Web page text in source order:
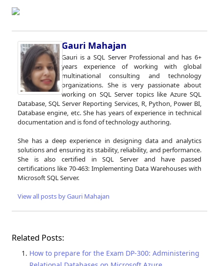
Gauri Mahajan
Gauri is a SQL Server Professional and has 6+
years experience of working with global
multinational consulting and technology
organizations. She is very passionate about
working on SQL Server topics like Azure SQL
Database, SQL Server Reporting Services, R, Python, Power BI,
Database engine, etc. She has years of experience in technical
documentation and is fond of technology authoring.
She has a deep experience in designing data and analytics
solutions and ensuring its stability, reliability, and performance.
She is also certified in SQL Server and have passed
certifications like 70-463: Implementing Data Warehouses with
Microsoft SQL Server.
View all posts by Gauri Mahajan
Related Posts:
How to prepare for the Exam DP-300: Administering